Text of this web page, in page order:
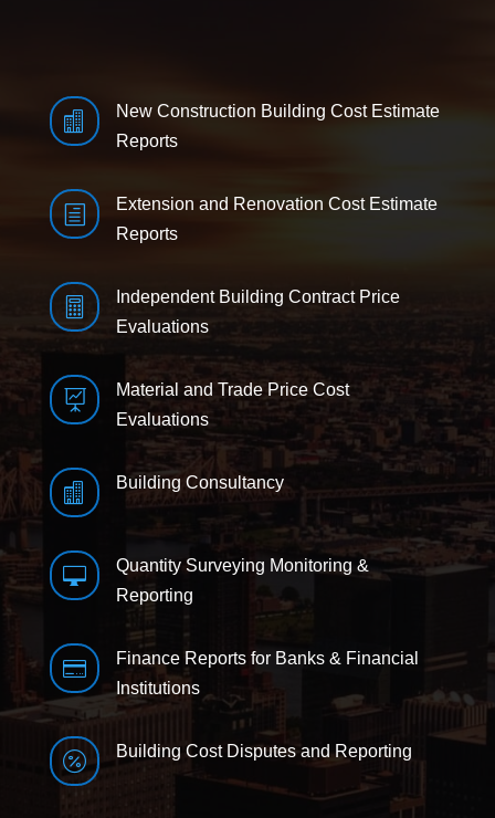

New Construction Building Cost Estimate
Reports
h
Extension and Renovation Cost Estimate
Reports

Independent Building Contract Price
Evaluations

Material and Trade Price Cost
Evaluations
 Building Consultancy

Quantity Surveying Monitoring &
Reporting

Finance Reports for Banks & Financial
Institutions
 Building Cost Disputes and Reporting